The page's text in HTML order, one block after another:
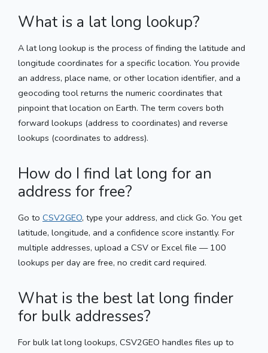
What is a lat long lookup?
A lat long lookup is the process of finding the latitude and
longitude coordinates for a specific location. You provide
an address, place name, or other location identifier, and a
geocoding tool returns the numeric coordinates that
pinpoint that location on Earth. The term covers both
forward lookups (address to coordinates) and reverse
lookups (coordinates to address).
How do I find lat long for an
address for free?
Go to CSV2GEO, type your address, and click Go. You get
latitude, longitude, and a confidence score instantly. For
multiple addresses, upload a CSV or Excel file — 100
lookups per day are free, no credit card required.
What is the best lat long finder
for bulk addresses?
For bulk lat long lookups, CSV2GEO handles files up to